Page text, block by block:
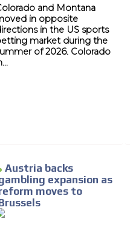
and Montana
in opposite
in the US sports
market during the
of 2026. Colorado
Austria backs
expansion as
moves to